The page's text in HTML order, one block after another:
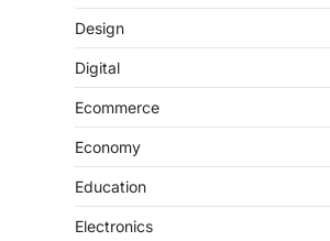
Design
Digital
Ecommerce
Economy
Education
Electronics